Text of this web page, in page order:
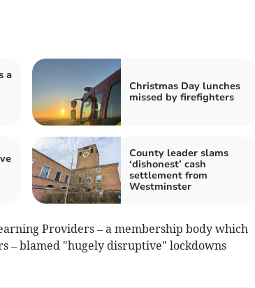
a
Christmas Day lunches
missed by firefighters
County leader slams
‘dishonest’ cash
settlement from
Westminster
Providers – a membership body which
– blamed "hugely disruptive" lockdowns